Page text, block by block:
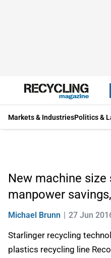
Markets & IndustriesPolitics &
New machine size
manpower
Michael Brunn 27 Jun
Starlinger recycling
plastics recycling line